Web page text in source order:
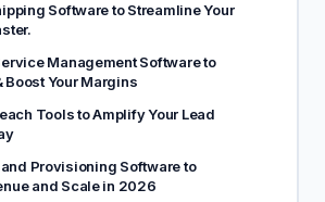
Software to Streamline Your
Management Software to
Boost Your Margins
Tools to Amplify Your Lead
Provisioning Software to
and Scale in 2026